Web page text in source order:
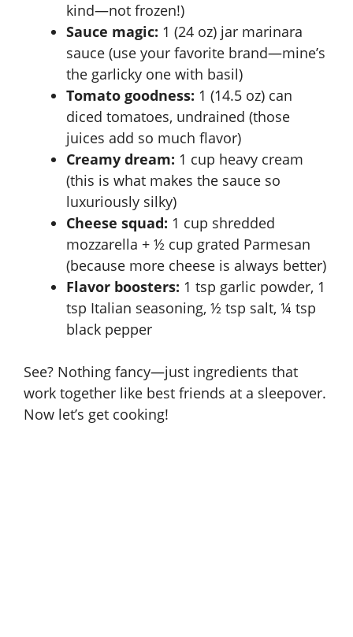
kind—not frozen!)
Sauce magic: 1 (24 oz) jar marinara
sauce (use your favorite brand—mine’s
the garlicky one with basil)
Tomato goodness: 1 (14.5 oz) can
diced tomatoes, undrained (those
juices add so much flavor)
Creamy dream: 1 cup heavy cream
(this is what makes the sauce so
luxuriously silky)
Cheese squad: 1 cup shredded
mozzarella + ½ cup grated Parmesan
(because more cheese is always better)
Flavor boosters: 1 tsp garlic powder, 1
tsp Italian seasoning, ½ tsp salt, ¼ tsp
black pepper
See? Nothing fancy—just ingredients that
work together like best friends at a sleepover.
Now let’s get cooking!